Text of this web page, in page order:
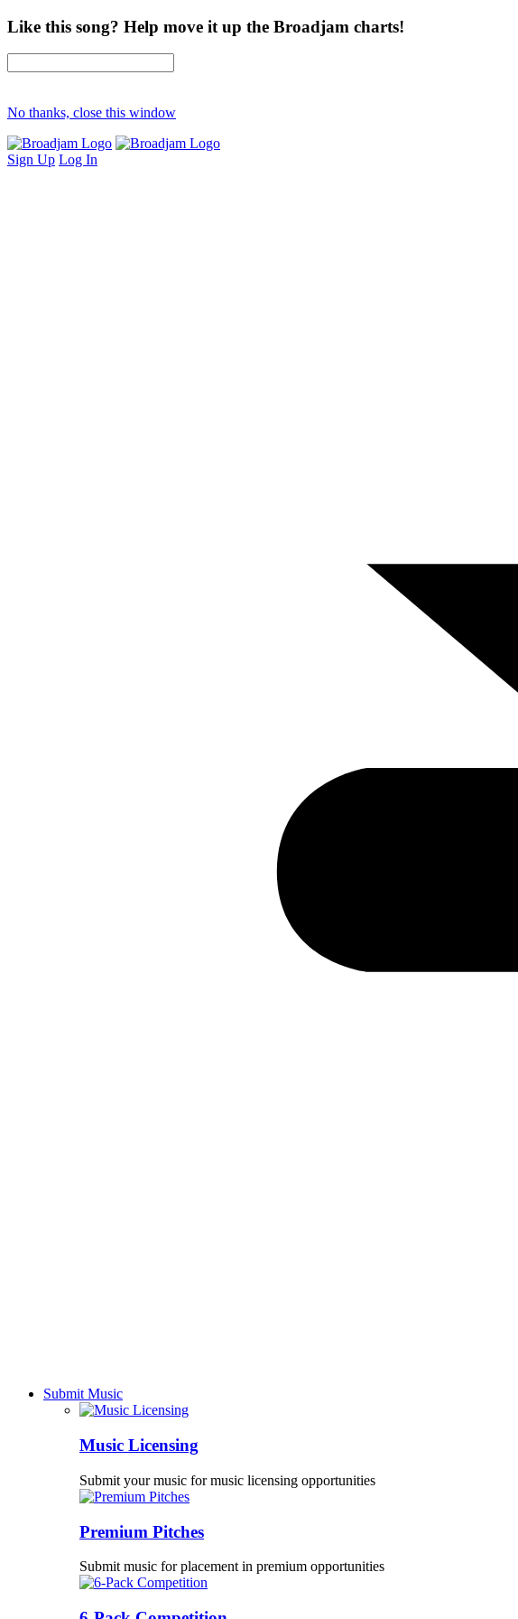
Like this song? Help move it up the Broadjam charts!
No thanks, close this window
Sign Up Log In
Submit Music
Music Licensing
Submit your music for music licensing opportunities
Premium Pitches
Submit music for placement in premium opportunities